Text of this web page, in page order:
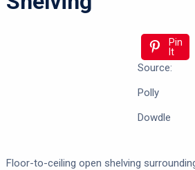
Pin
It
Source:
Polly
Dowdle
Floor-to-ceiling open shelving